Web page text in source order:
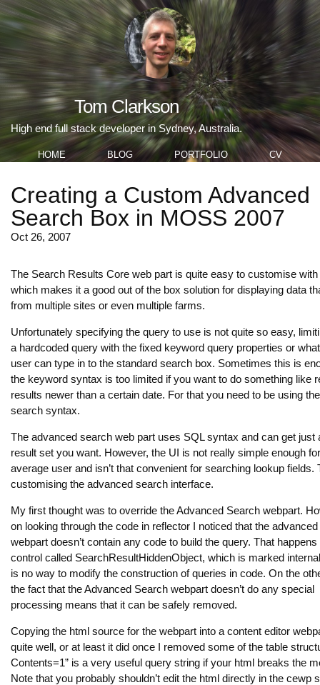
Tom Clarkson
High end full stack developer in Sydney, Australia.
HOME BLOG PORTFOLIO CV
Creating a Custom Advanced
Search Box in MOSS 2007
Oct 26, 2007
The Search Results Core web part is quite easy to customise with
which makes it a good out of the box solution for displaying data
from multiple sites or even multiple farms.
Unfortunately specifying the query to use is not quite so easy,
a hardcoded query with the fixed keyword query properties or
user can type in to the standard search box. Sometimes this is
the keyword syntax is too limited if you want to do something like
results newer than a certain date. For that you need to be using
search syntax.
The advanced search web part uses SQL syntax and can get just
result set you want. However, the UI is not really simple enough
average user and isn’t that convenient for searching lookup fields.
customising the advanced search interface.
My first thought was to override the Advanced Search webpart.
on looking through the code in reflector I noticed that the
webpart doesn’t contain any code to build the query. That happens
control called SearchResultHiddenObject, which is marked
is no way to modify the construction of queries in code. On the
the fact that the Advanced Search webpart doesn’t do any special
processing means that it can be safely removed.
Copying the html source for the webpart into a content editor
quite well, or at least it did once I removed some of the table
Contents=1” is a very useful query string if your html breaks the
Note that you probably shouldn’t edit the html directly in the cewp